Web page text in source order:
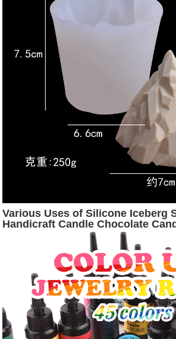
Various Uses of Silicone Iceberg
Handicraft Candle Chocolate